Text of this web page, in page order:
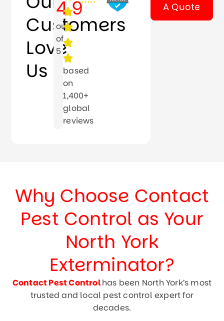
Customers
Love
Us
4.9
out
of
5
based
on
1,400+
global
reviews
A Quote
Why Choose Contact
Pest Control as Your
North York
Exterminator?
Contact Pest Controlhas been North York’s most
trusted and local pest control expert for
decades.